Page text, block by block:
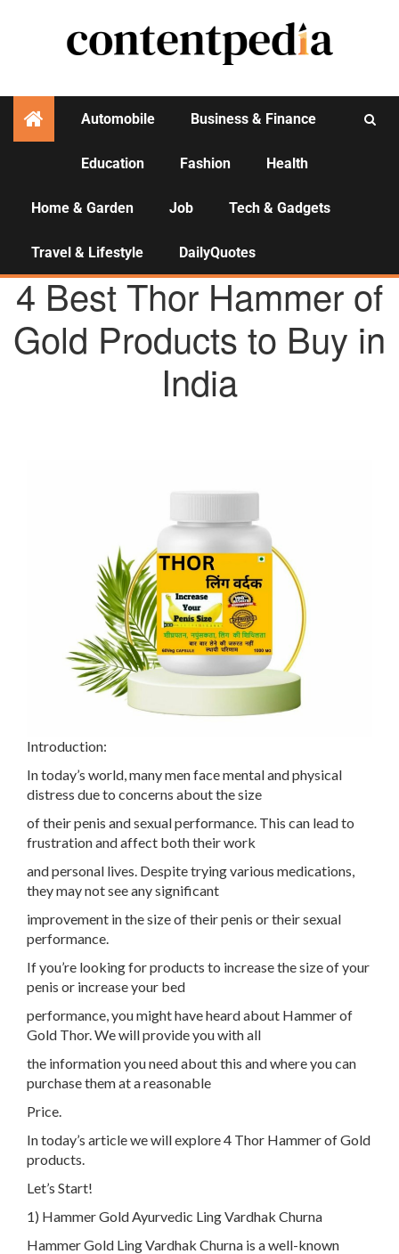
Automobile Business & Finance
Education Fashion Health
Home & Garden Job Tech & Gadgets
Travel & Lifestyle DailyQuotes
AGENCY NEWS
4 Best Thor Hammer of
Gold Products to Buy in
India
Introduction:
In today’s world, many men face mental and physical
distress due to concerns about the size
of their penis and sexual performance. This can lead to
frustration and affect both their work
and personal lives. Despite trying various medications,
they may not see any significant
improvement in the size of their penis or their sexual
performance.
If you’re looking for products to increase the size of your
penis or increase your bed
performance, you might have heard about Hammer of
Gold Thor. We will provide you with all
the information you need about this and where you can
purchase them at a reasonable
Price.
In today’s article we will explore 4 Thor Hammer of Gold
products.
Let’s Start!
1) Hammer Gold Ayurvedic Ling Vardhak Churna
Hammer Gold Ling Vardhak Churna is a well-known